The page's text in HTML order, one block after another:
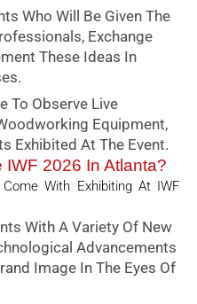
Who Will Be Given The
Exchange
These Ideas In
To Observe Live
Equipment,
Exhibited At The Event.
2026 In Atlanta?
With Exhibiting At IWF
With A Variety Of New
Advancements
Image In The Eyes Of